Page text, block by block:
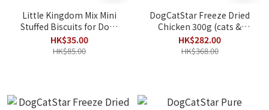
Little Kingdom Mix Mini
Stuffed Biscuits for Dogs
300g
HK$35.00
HK$85.00
DogCatStar Freeze Dried
Chicken 300g (cats &
dogs)
HK$282.00
HK$368.00